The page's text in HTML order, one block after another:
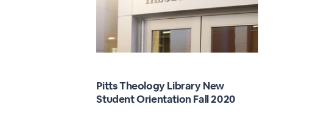
Pitts Theology Library New
Student Orientation Fall 2020